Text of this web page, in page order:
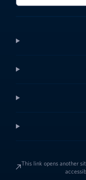
This link opens another